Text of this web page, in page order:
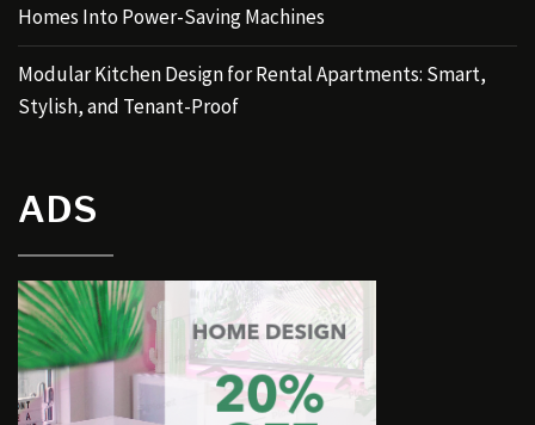
Homes Into Power-Saving Machines
Modular Kitchen Design for Rental Apartments: Smart,
Stylish, and Tenant-Proof
ADS